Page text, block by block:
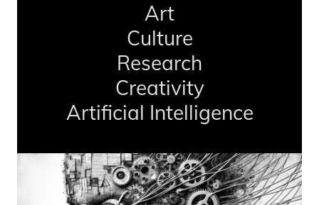
Art
Culture
Research
Creativity
Artificial Intelligence